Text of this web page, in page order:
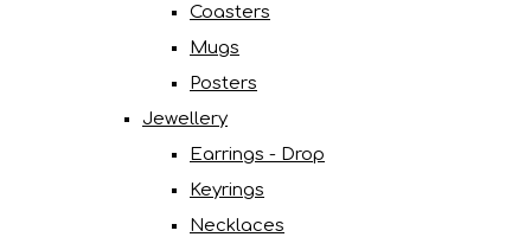
Coasters
Mugs
Posters
Jewellery
Earrings - Drop
Keyrings
Necklaces